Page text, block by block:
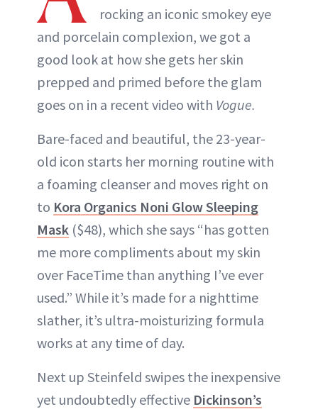
rocking an iconic smokey eye
and porcelain complexion, we got a
good look at how she gets her skin
prepped and primed before the glam
goes on in a recent video with Vogue.
Bare-faced and beautiful, the 23-year-
old icon starts her morning routine with
a foaming cleanser and moves right on
to Kora Organics Noni Glow Sleeping
Mask ($48), which she says “has gotten
me more compliments about my skin
over FaceTime than anything I’ve ever
used.” While it’s made for a nighttime
slather, it’s ultra-moisturizing formula
works at any time of day.
Next up Steinfeld swipes the inexpensive
yet undoubtedly effective Dickinson’s